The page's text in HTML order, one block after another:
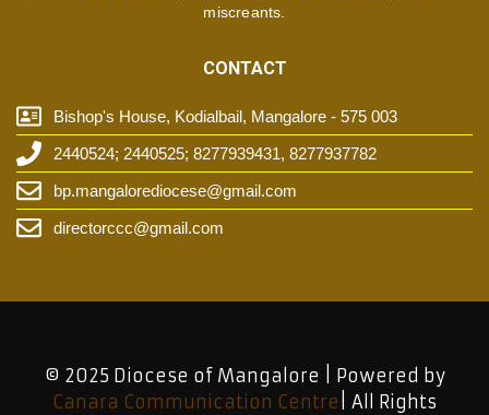
miscreants.
CONTACT
Bishop's House, Kodialbail, Mangalore - 575 003
2440524; 2440525; 8277939431, 8277937782
bp.mangalorediocese@gmail.com
directorccc@gmail.com
© 2025 Diocese of Mangalore | Powered by
Canara Communication Centre | All Rights